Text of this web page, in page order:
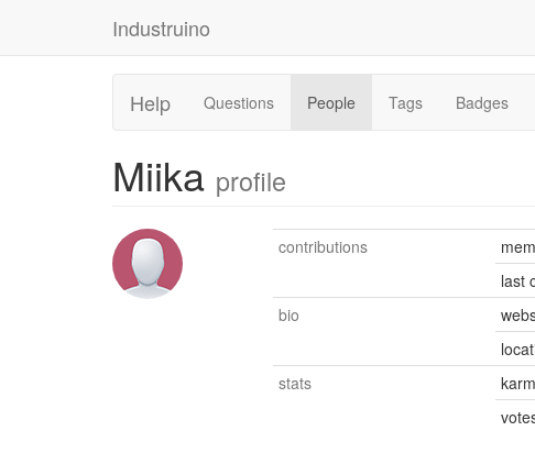
Industruino
Help Questions People Tags Badges
Miika profile
contributions
last
bio
stats